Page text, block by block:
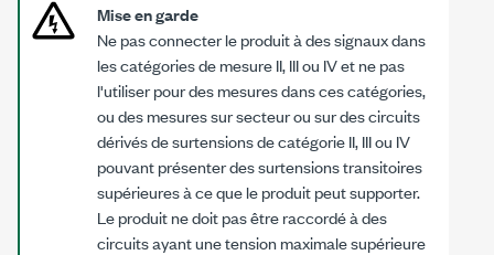
Mise en garde
Ne pas connecter le produit à des signaux dans
les catégories de mesure II, III ou IV et ne pas
l'utiliser pour des mesures dans ces catégories,
ou des mesures sur secteur ou sur des circuits
dérivés de surtensions de catégorie II, III ou IV
pouvant présenter des surtensions transitoires
supérieures à ce que le produit peut supporter.
Le produit ne doit pas être raccordé à des
circuits ayant une tension maximale supérieure